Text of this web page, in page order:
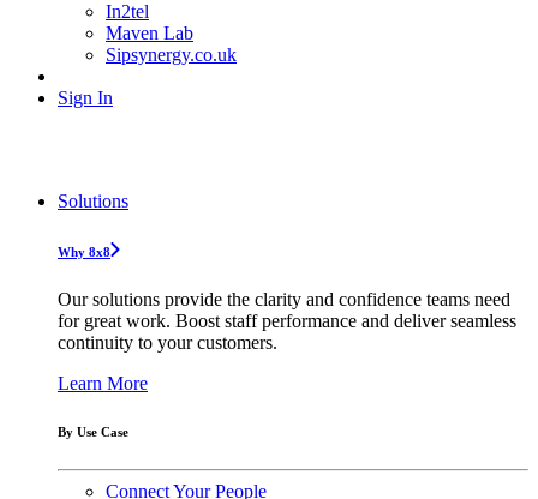
In2tel
Maven Lab
Sipsynergy.co.uk
Sign In
Solutions
Why 8x8
Our solutions provide the clarity and confidence teams need
for great work. Boost staff performance and deliver seamless
continuity to your customers.
Learn More
By Use Case
Connect Your People